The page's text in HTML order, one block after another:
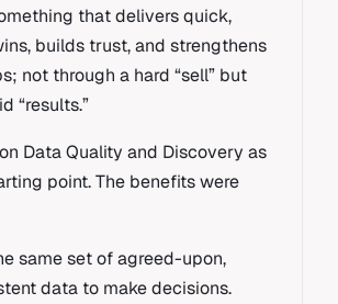
that delivers quick,
builds trust, and strengthens
not through a hard “sell” but
“results.”
Data Quality and Discovery as
point. The benefits were
same set of agreed-upon,
data to make decisions.